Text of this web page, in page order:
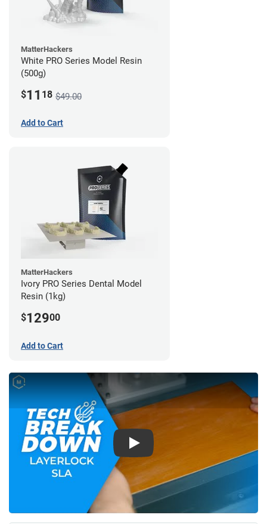
MatterHackers
White PRO Series Model Resin
(500g)
$11 18 $49.00
Add to Cart
MatterHackers
Ivory PRO Series Dental Model
Resin (1kg)
$12900
Add to Cart
Play